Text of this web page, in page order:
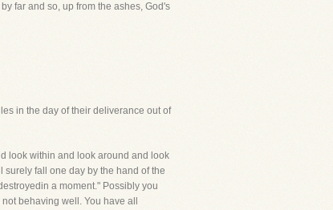
far and so, up from the ashes, God's
in the day of their deliverance out of
look within and look around and look
surely fall one day by the hand of the
a moment." Possibly you
behaving well. You have all